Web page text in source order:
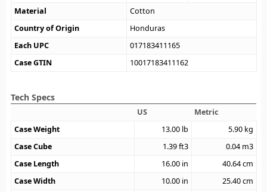
Material
Cotton
Country of Origin
Honduras
Each UPC
017183411165
Case GTIN
10017183411162
Tech Specs
US
Metric
Case Weight
13.00 lb 5.90 kg
Case Cube
1.39ft3 0.04 m3
Case Length
16.00 in 40.64cm
Case Width
10.00 in 25.40cm